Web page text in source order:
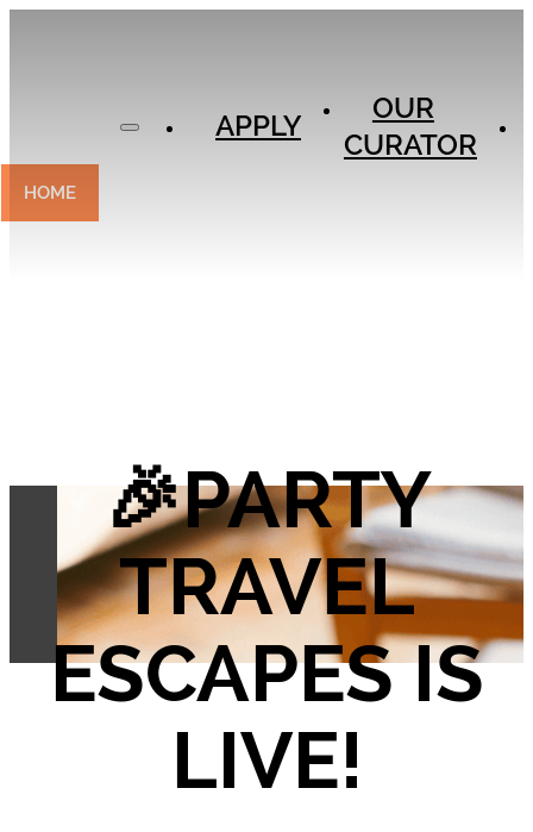
CONTACT
HOME
APPLY
OUR
CURATOR
🎉PARTY
TRAVEL
ESCAPES IS
LIVE!